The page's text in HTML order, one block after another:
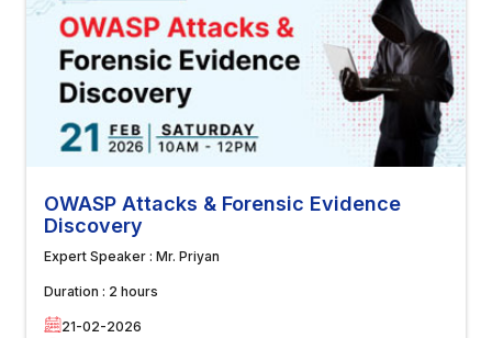
OWASP Attacks & Forensic Evidence
Discovery
Expert Speaker : Mr. Priyan
Duration : 2 hours
21-02-2026